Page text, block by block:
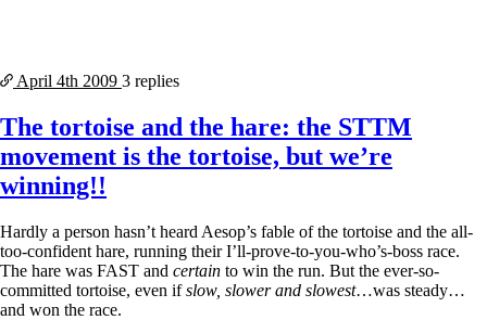
April 4th 2009 3 replies
The tortoise and the hare: the STTM
movement is the tortoise, but we’re
winning!!
Hardly a person hasn’t heard Aesop’s fable of the tortoise and the all-
too-confident hare, running their I’ll-prove-to-you-who’s-boss race.
The hare was FAST and certain to win the run. But the ever-so-
committed tortoise, even ifslow, slower and slowest…was steady…
and won the race.